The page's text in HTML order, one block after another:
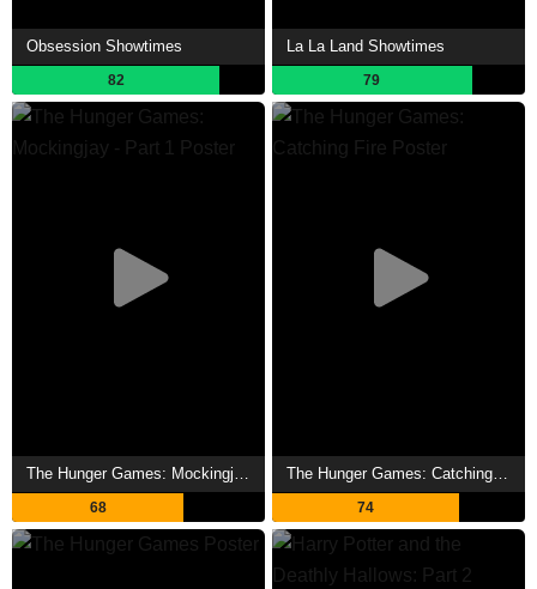
Obsession Showtimes
82
La La Land Showtimes
79
The Hunger Games: Mockingjay - Part 1 Showtimes
68
The Hunger Games: Catching Fire Showtimes
74